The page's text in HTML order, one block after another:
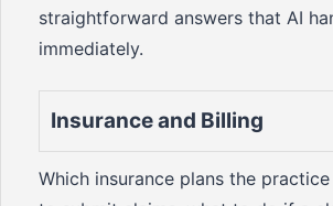
straightforward answers that AI
immediately.
Insurance and Billing
Which insurance plans the